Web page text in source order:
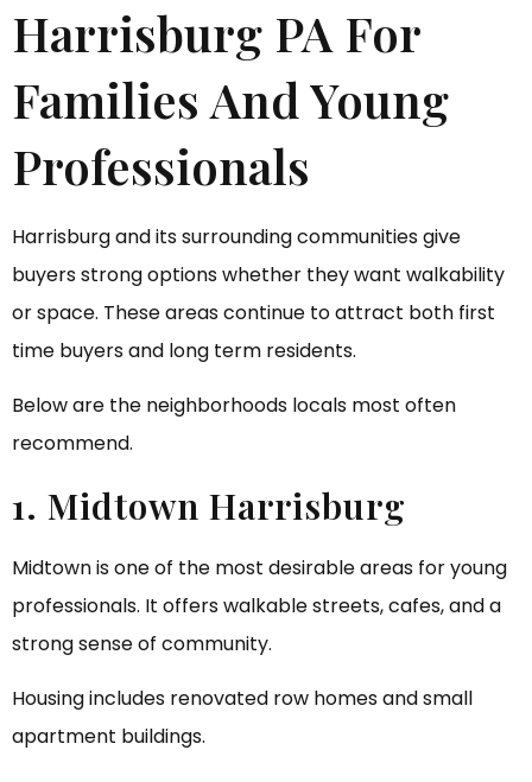
Harrisburg PA For
Families And Young
Professionals
Harrisburg and its surrounding communities give
buyers strong options whether they want walkability
or space. These areas continue to attract both first
time buyers and long term residents.
Below are the neighborhoods locals most often
recommend.
1. Midtown Harrisburg
Midtown is one of the most desirable areas for young
professionals. It offers walkable streets, cafes, and a
strong sense of community.
Housing includes renovated row homes and small
apartment buildings.